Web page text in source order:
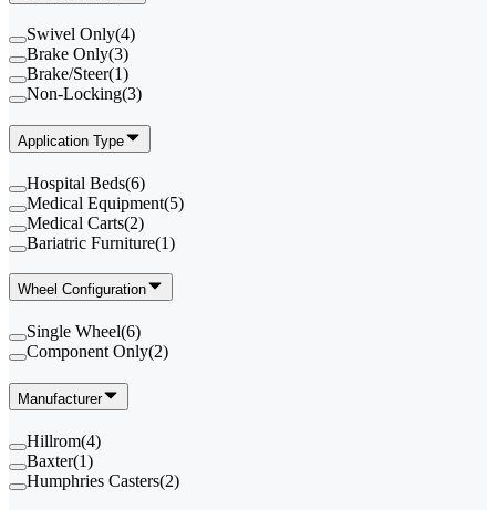
Swivel Only(4)
Brake Only(3)
Brake/Steer(1)
Non-Locking(3)
Application Type
Hospital Beds(6)
Medical Equipment(5)
Medical Carts(2)
Bariatric Furniture(1)
Wheel Configuration
Single Wheel(6)
Component Only(2)
Manufacturer
Hillrom(4)
Baxter(1)
Humphries Casters(2)